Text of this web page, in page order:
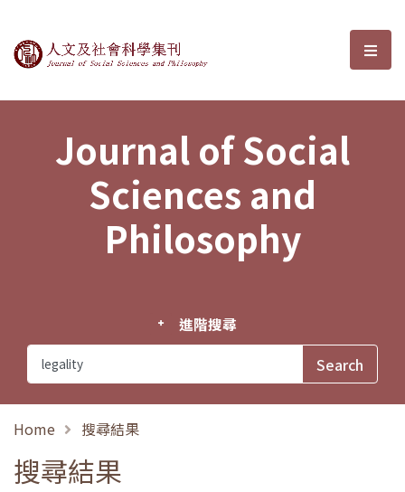
Journal of Social Sciences and選
Journal of Social
Sciences and
Philosophy
進階搜尋
Home 搜尋結果
搜尋結果